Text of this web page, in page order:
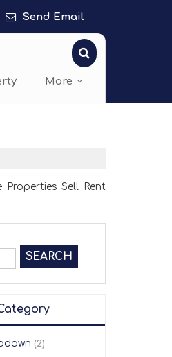
Send Email
More
Sell Rent
(2)